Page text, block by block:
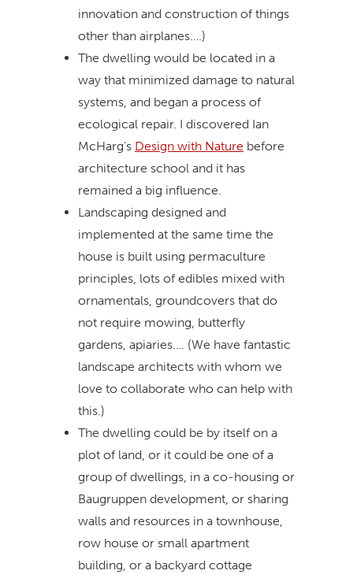
innovation and construction of things
other than airplanes….)
The dwelling would be located in a
way that minimized damage to natural
systems, and began a process of
ecological repair. I discovered Ian
McHarg’s Design with Nature before
architecture school and it has
remained a big influence.
Landscaping designed and
implemented at the same time the
house is built using permaculture
principles, lots of edibles mixed with
ornamentals, groundcovers that do
not require mowing, butterfly
gardens, apiaries…. (We have fantastic
landscape architects with whom we
love to collaborate who can help with
this.)
The dwelling could be by itself on a
plot of land, or it could be one of a
group of dwellings, in a co-housing or
Baugruppen development, or sharing
walls and resources in a townhouse,
row house or small apartment
building, or a backyard cottage